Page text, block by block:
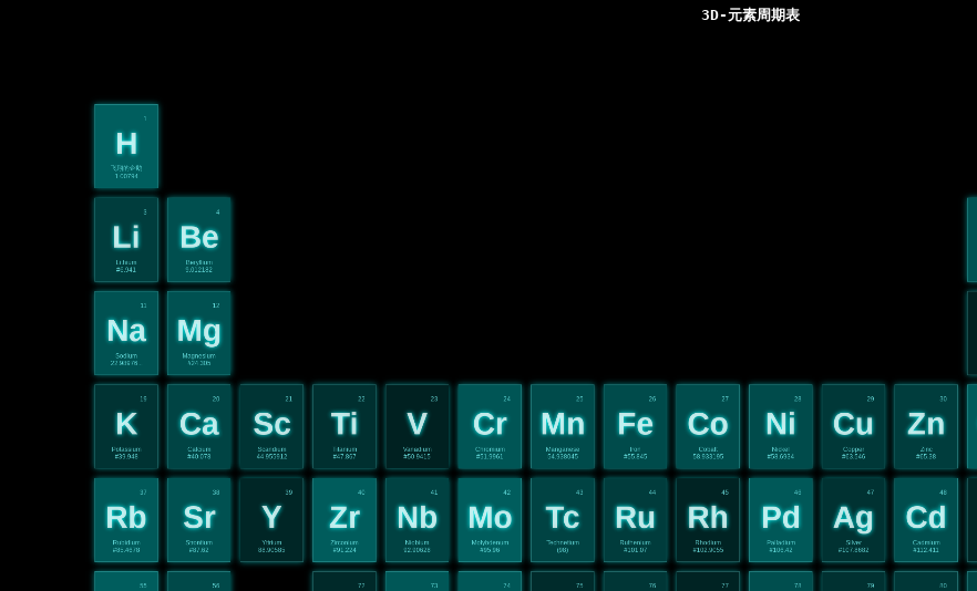
1
H
飞翔的企鹅
1.00794
3
Li
Lithium
#6.941
4
Be
Beryllium
9.012182
11
Na
Sodium
22.98976...
12
Mg
Magnesium
#24.305
19
K
Potassium
#39.948
20
Ca
Calcium
#40.078
21
Sc
Scandium
44.955912
22
Ti
Titanium
#47.867
23
V
Vanadium
#50.9415
24
Cr
Chromium
#51.9961
25
Mn
Manganese
54.938045
26
Fe
Iron
#55.845
27
Co
Cobalt
58.933195
28
Ni
Nickel
#58.6934
29
Cu
Copper
#63.546
30
Zn
Zinc
#65.38
37
Rb
Rubidium
#85.4678
38
Sr
Strontium
#87.62
39
Y
Yttrium
88.90585
40
Zr
Zirconium
#91.224
41
Nb
Niobium
92.90628
42
Mo
Molybdenum
#95.96
43
Tc
Technetium
(98)
44
Ru
Ruthenium
#101.07
45
Rh
Rhodium
#102.9055
46
Pd
Palladium
#106.42
47
Ag
Silver
#107.8682
48
Cd
Cadmium
#112.411
55 56 72 73 74 75 76 77 78 79 80
3D-元素周期表